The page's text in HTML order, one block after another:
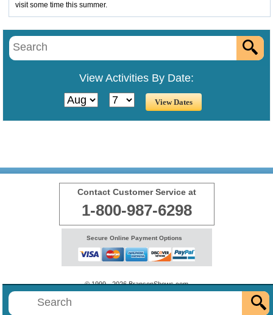
visit some time this summer.
View Activities By Date:
Contact Customer Service at
1-800-987-6298
Secure Online Payment Options
© 1999 - 2026 BransonShows.com
Terms